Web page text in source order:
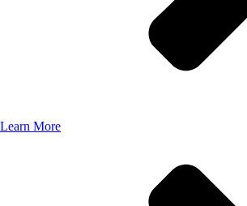
Learn More